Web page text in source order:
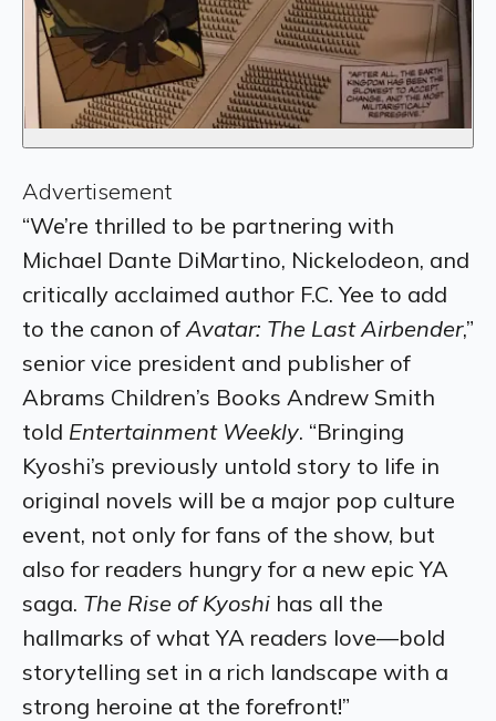
Advertisement
“We’re thrilled to be partnering with
Michael Dante DiMartino, Nickelodeon, and
critically acclaimed author F.C. Yee to add
to the canon of Avatar: The Last Airbender,”
senior vice president and publisher of
Abrams Children’s Books Andrew Smith
told Entertainment Weekly. “Bringing
Kyoshi’s previously untold story to life in
original novels will be a major pop culture
event, not only for fans of the show, but
also for readers hungry for a new epic YA
saga. The Rise of Kyoshi has all the
hallmarks of what YA readers love—bold
storytelling set in a rich landscape with a
strong heroine at the forefront!”